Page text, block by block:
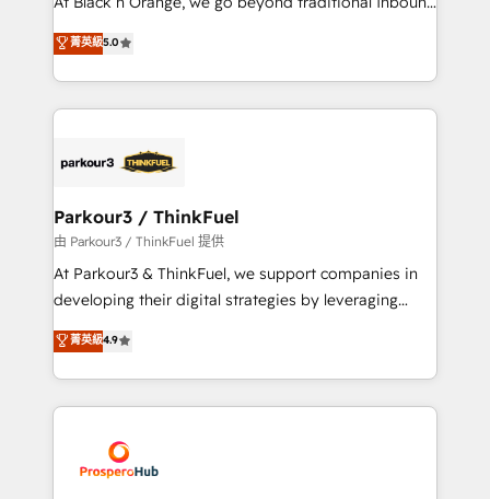
Website design Let’s turn your CRM into your growth
engine!
Marketing with our exclusive methodologies:
BOOMS and BOOST. Together, they form a powerful
combination that has driven success for over 800
businesses worldwide. As Elite HubSpot Partners, we
strategies that integrate data-driven marketing,
companies scale faster and smarter. 🔹 BOOMS:
Demand generation for all your buyers With BOOMS,
you invest in 100% of your buyers, accelerating your
growth and positioning yourself as an undisputed
transformation process A methodology designed to
implement HubSpot effectively and optimize your
record of business transformation, our growth-first
approach has helped brands dominate their
菁英級5.0
Parkour3 / ThinkFuel
由 Parkour3 / ThinkFuel 提供
At Parkour3 & ThinkFuel, we support companies in
developing their digital strategies by leveraging
technologies and automating their marketing and
sales processes to generate growth. Our offer spans
from Strategy to Operations. We specialize in CRM
onboarding and implementation, web design, sales
extensive experience working with tech companies
and manufacturers since 2002, we are committed to
菁英級4.9